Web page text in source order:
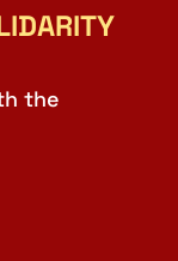
the